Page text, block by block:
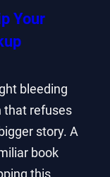
Your
bleeding
that refuses
story. A
book
this